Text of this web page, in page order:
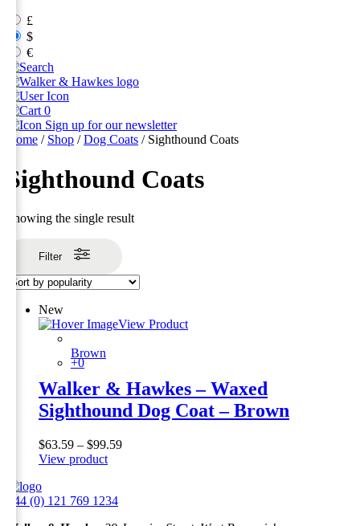
£
$
€
0
Sign up for our newsletter
Home / Shop /Dog Coats / Sighthound Coats
Sighthound Coats
Showing the single result
Filter
New
View Product
Brown
+0
Walker & Hawkes – Waxed
Sighthound Dog Coat – Brown
$63.59 – $99.59Price
View productThis
multiple
+44 (0) 121 769 1234